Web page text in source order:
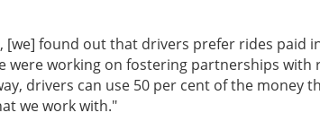
[we] found out that drivers prefer rides paid
were working on fostering partnerships
drivers can use 50 per cent of the money
we work with."